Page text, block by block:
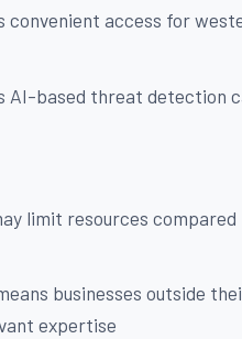
convenient access for
AI-based threat detection
limit resources
businesses outside
expertise